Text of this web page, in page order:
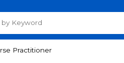
Practitioner